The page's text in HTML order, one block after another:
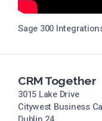
Sage 300
CRM Together
3015 Lake Drive
Citywest Business